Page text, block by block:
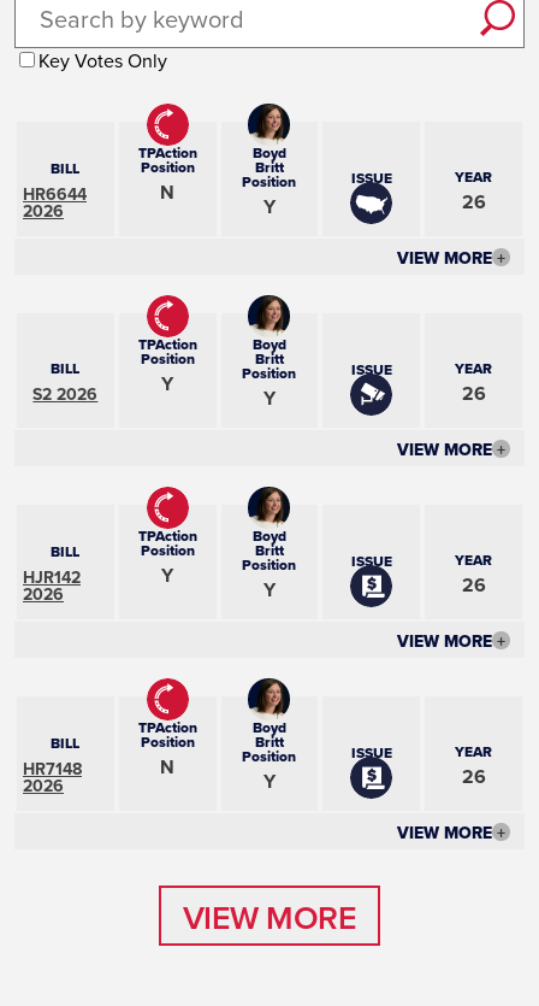
Key Votes Only
BILL
HR6644
2026
TPAction
Position
N
Boyd
Britt
Position
Y
ISSUE YEAR
26
VIEW MORE +
BILL
S2 2026
TPAction
Position
Y
Boyd
Britt
Position
Y
ISSUE YEAR
26
VIEW MORE +
BILL
HJR142
2026
TPAction
Position
Y
Boyd
Britt
Position
Y
ISSUE YEAR
26
VIEW MORE +
BILL
HR7148
2026
TPAction
Position
N
Boyd
Britt
Position
Y
ISSUE YEAR
26
VIEW MORE +
VIEW MORE